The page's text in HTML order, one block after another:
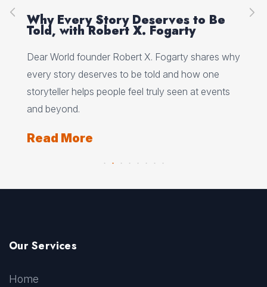
Why Every Story Deserves to Be
Told, with Robert X. Fogarty
Dear World founder Robert X. Fogarty shares why
every story deserves to be told and how one
storyteller helps people feel truly seen at events
and beyond.
Read More
Our Services
Home